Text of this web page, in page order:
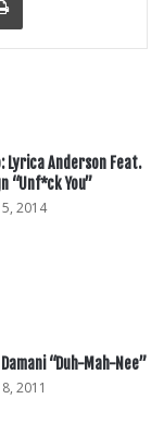
Lyrica Anderson Feat.
“Unf*ck You”
2014
“Duh-Mah-Nee”
2011